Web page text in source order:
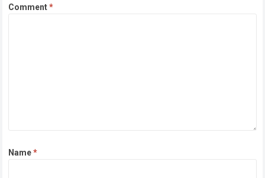
Comment*
Name*